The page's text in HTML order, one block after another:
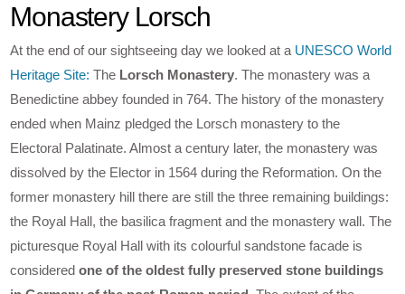
Monastery Lorsch
At the end of our sightseeing day we looked at a UNESCO World
Heritage Site: The Lorsch Monastery. The monastery was a
Benedictine abbey founded in 764. The history of the monastery
ended when Mainz pledged the Lorsch monastery to the
Electoral Palatinate. Almost a century later, the monastery was
dissolved by the Elector in 1564 during the Reformation. On the
former monastery hill there are still the three remaining buildings:
the Royal Hall, the basilica fragment and the monastery wall. The
picturesque Royal Hall with its colourful sandstone facade is
consideredone of the oldest fully preserved stone buildings